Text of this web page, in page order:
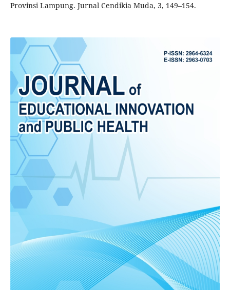
Provinsi Lampung. Jurnal Cendikia Muda, 3, 149–154.